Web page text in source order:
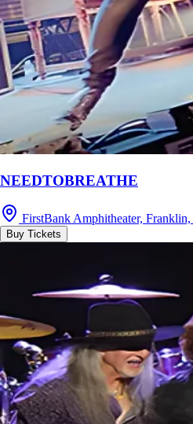
NEEDTOBREATHE
FirstBank Amphitheater,
Buy Tickets